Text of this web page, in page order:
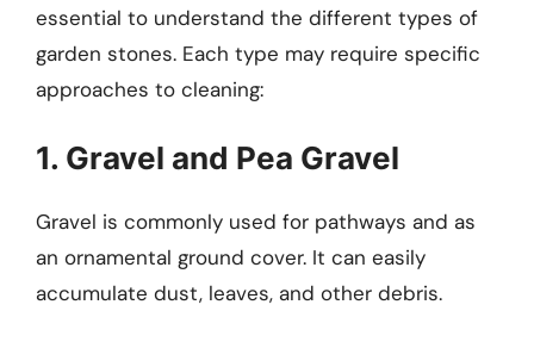
essential to understand the different types of
garden stones. Each type may require specific
approaches to cleaning:
1. Gravel and Pea Gravel
Gravel is commonly used for pathways and as
an ornamental ground cover. It can easily
accumulate dust, leaves, and other debris.